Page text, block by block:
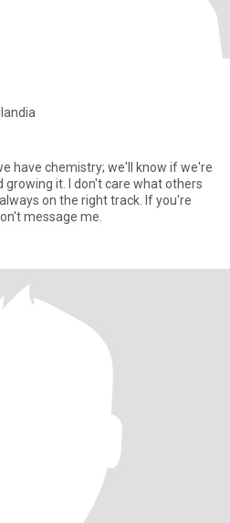
have chemistry; we'll know if we're
it. I don't care what others
on the right track. If you're
message me.